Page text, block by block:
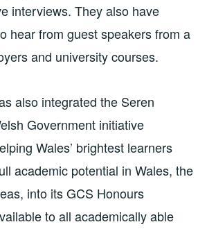
interviews. They also have
hear from guest speakers from a
and university courses.
also integrated the Seren
Government initiative
Wales’ brightest learners
academic potential in Wales, the
into its GCS Honours
to all academically able